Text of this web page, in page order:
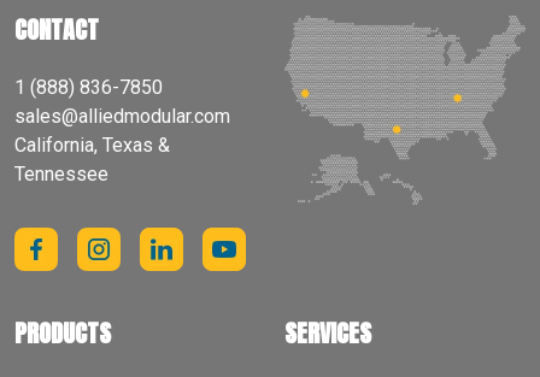
CONTACT
1 (888) 836-7850
sales@alliedmodular.com
California, Texas &
Tennessee
PRODUCTS SERVICES